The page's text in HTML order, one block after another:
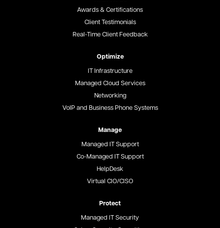
Awards & Certifications
Client Testimonials
Real-Time Client Feedback
Optimize
IT Infrastructure
Managed Cloud Services
Networking
VoIP and Business Phone Systems
Manage
Managed IT Support
Co-Managed IT Support
HelpDesk
Virtual CIO/CISO
Protect
Managed IT Security